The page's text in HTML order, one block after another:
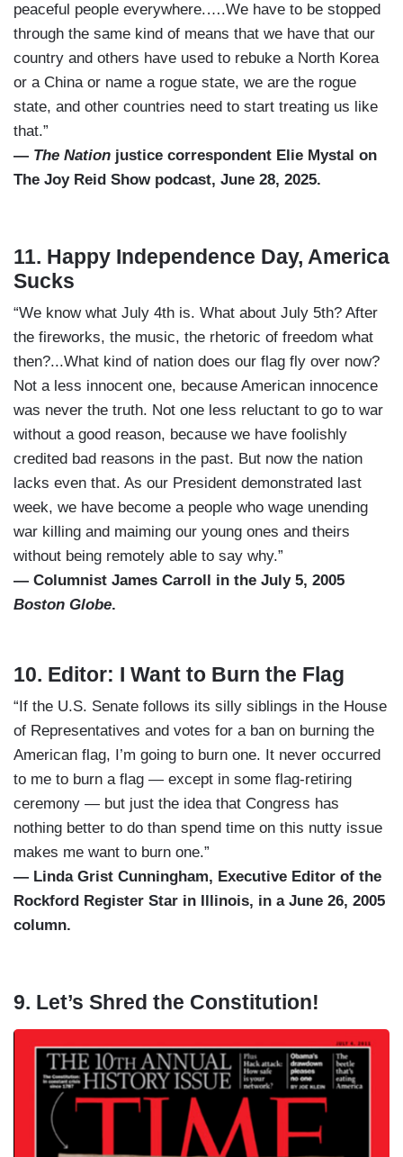
peaceful people everywhere.….We have to be stopped
through the same kind of means that we have that our
country and others have used to rebuke a North Korea
or a China or name a rogue state, we are the rogue
state, and other countries need to start treating us like
that.”
— The Nation justice correspondent Elie Mystal on
The Joy Reid Show podcast, June 28, 2025.
11. Happy Independence Day, America
Sucks
“We know what July 4th is. What about July 5th? After
the fireworks, the music, the rhetoric of freedom what
then?...What kind of nation does our flag fly over now?
Not a less innocent one, because American innocence
was never the truth. Not one less reluctant to go to war
without a good reason, because we have foolishly
credited bad reasons in the past. But now the nation
lacks even that. As our President demonstrated last
week, we have become a people who wage unending
war killing and maiming our young ones and theirs
without being remotely able to say why.”
— Columnist James Carroll in the July 5, 2005
Boston Globe.
10. Editor: I Want to Burn the Flag
“If the U.S. Senate follows its silly siblings in the House
of Representatives and votes for a ban on burning the
American flag, I’m going to burn one. It never occurred
to me to burn a flag — except in some flag-retiring
ceremony — but just the idea that Congress has
nothing better to do than spend time on this nutty issue
makes me want to burn one.”
— Linda Grist Cunningham, Executive Editor of the
Rockford Register Star in Illinois, in a June 26, 2005
column.
9. Let’s Shred the Constitution!